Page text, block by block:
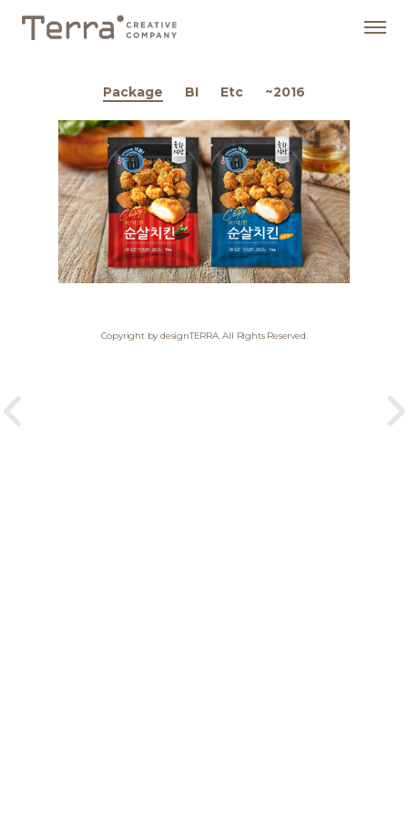
Package BI Etc ~2016
Copyright by designTERRA. All Rights Reserved.